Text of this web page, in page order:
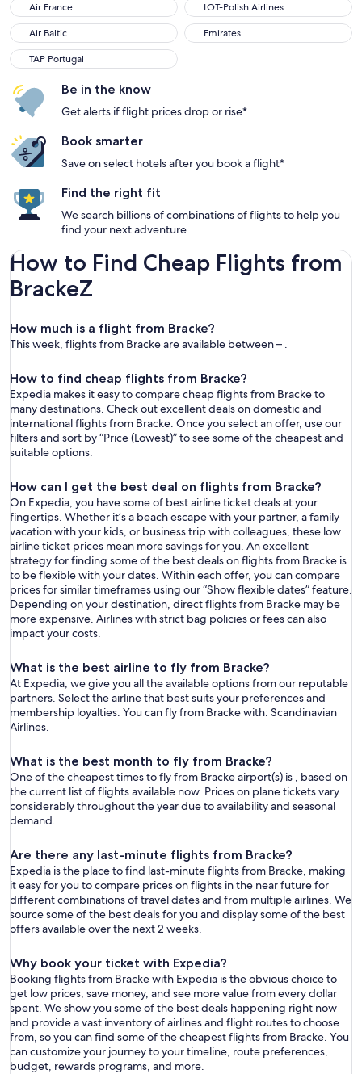
Air France
LOT-Polish Airlines
Air Baltic
Emirates
TAP Portugal
Be in the know
Get alerts if flight prices drop or rise*
Book smarter
Save on select hotels after you book a flight*
Find the right fit
We search billions of combinations of flights to help you
find your next adventure
How to Find Cheap Flights from
BrackeZ
How much is a flight from Bracke?
This week, flights from Bracke are available between – .
How to find cheap flights from Bracke?
Expedia makes it easy to compare cheap flights from Bracke to
many destinations. Check out excellent deals on domestic and
international flights from Bracke. Once you select an offer, use our
filters and sort by “Price (Lowest)” to see some of the cheapest and
suitable options.
How can I get the best deal on flights from Bracke?
On Expedia, you have some of best airline ticket deals at your
fingertips. Whether it’s a beach escape with your partner, a family
vacation with your kids, or business trip with colleagues, these low
airline ticket prices mean more savings for you. An excellent
strategy for finding some of the best deals on flights from Bracke is
to be flexible with your dates. Within each offer, you can compare
prices for similar timeframes using our “Show flexible dates” feature.
Depending on your destination, direct flights from Bracke may be
more expensive. Airlines with strict bag policies or fees can also
impact your costs.
What is the best airline to fly from Bracke?
At Expedia, we give you all the available options from our reputable
partners. Select the airline that best suits your preferences and
membership loyalties. You can fly from Bracke with: Scandinavian
Airlines.
What is the best month to fly from Bracke?
One of the cheapest times to fly from Bracke airport(s) is , based on
the current list of flights available now. Prices on plane tickets vary
considerably throughout the year due to availability and seasonal
demand.
Are there any last-minute flights from Bracke?
Expedia is the place to find last-minute flights from Bracke, making
it easy for you to compare prices on flights in the near future for
different combinations of travel dates and from multiple airlines. We
source some of the best deals for you and display some of the best
offers available over the next 2 weeks.
Why book your ticket with Expedia?
Booking flights from Bracke with Expedia is the obvious choice to
get low prices, save money, and see more value from every dollar
spent. We show you some of the best deals happening right now
and provide a vast inventory of airlines and flight routes to choose
from, so you can find some of the cheapest flights from Bracke. You
can customize your journey to your timeline, route preferences,
budget, rewards programs, and more.